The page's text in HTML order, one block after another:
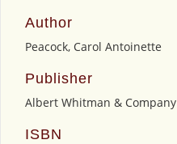
Author
Peacock, Carol Antoinette
Publisher
Albert Whitman & Company
ISBN